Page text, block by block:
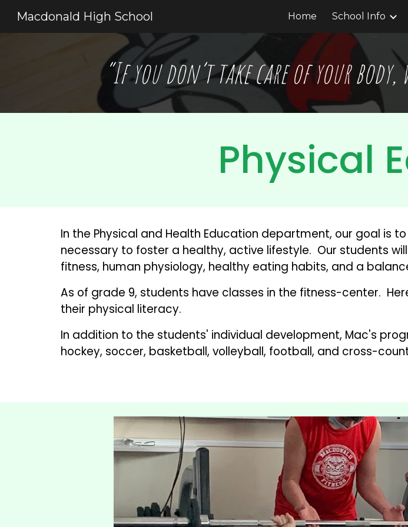
Skip to main content
Macdonald High School Home School Info
“If you don’t take care of your body,
Physical
In the Physical and Health Education department, our goal is
necessary to foster a healthy, active lifestyle.  Our students
fitness, human physiology, healthy eating habits, and a
As of grade 9, students have classes in the fitness-center.
their physical literacy.
In addition to the students' individual development, Mac's
hockey, soccer, basketball, volleyball, football, and cross-